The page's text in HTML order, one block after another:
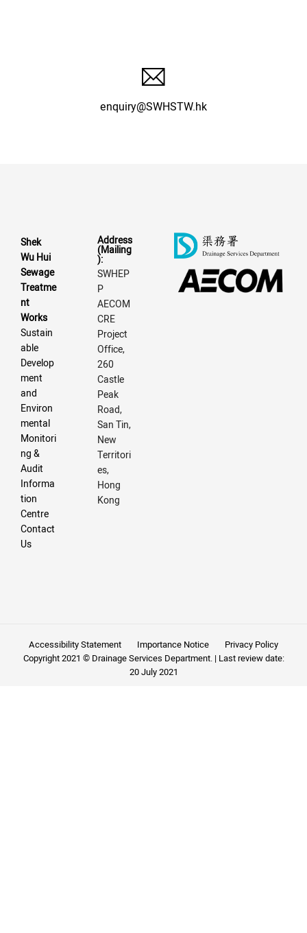
enquiry@SWHSTW.hk
Shek
Wu Hui
Sewage
Treatme
nt
Works
Sustain
able
Develop
ment
and
Environ
mental
Monitori
ng &
Audit
Informa
tion
Centre
Contact
Us
Address
(Mailing
):
SWHEP
P
AECOM
CRE
Project
Office,
260
Castle
Peak
Road,
San Tin,
New
Territori
es,
Hong
Kong
Accessibility Statement Importance Notice
Privacy Policy
Copyright 2021 © Drainage Services Department. | Last review date:
20 July 2021